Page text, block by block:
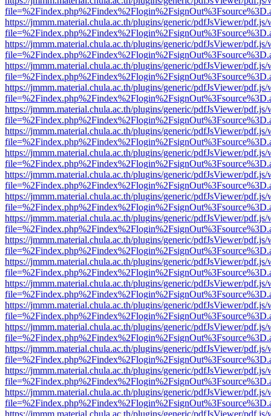
https://jmmm.material.chula.ac.th/plugins/generic/pdfJsViewer/
https://jmmm.material.chula.ac.th/plugins/generic/pdfJsViewer/
https://jmmm.material.chula.ac.th/plugins/generic/pdfJsViewer/
https://jmmm.material.chula.ac.th/plugins/generic/pdfJsViewer/
https://jmmm.material.chula.ac.th/plugins/generic/pdfJsViewer/
https://jmmm.material.chula.ac.th/plugins/generic/pdfJsViewer/
https://jmmm.material.chula.ac.th/plugins/generic/pdfJsViewer/
https://jmmm.material.chula.ac.th/plugins/generic/pdfJsViewer/
https://jmmm.material.chula.ac.th/plugins/generic/pdfJsViewer/
https://jmmm.material.chula.ac.th/plugins/generic/pdfJsViewer/
https://jmmm.material.chula.ac.th/plugins/generic/pdfJsViewer/
https://jmmm.material.chula.ac.th/plugins/generic/pdfJsViewer/
https://jmmm.material.chula.ac.th/plugins/generic/pdfJsViewer/
https://jmmm.material.chula.ac.th/plugins/generic/pdfJsViewer/
https://jmmm.material.chula.ac.th/plugins/generic/pdfJsViewer/
https://jmmm.material.chula.ac.th/plugins/generic/pdfJsViewer/
https://jmmm.material.chula.ac.th/plugins/generic/pdfJsViewer/
https://jmmm.material.chula.ac.th/plugins/generic/pdfJsViewer/
https://jmmm.material.chula.ac.th/plugins/generic/pdfJsViewer/